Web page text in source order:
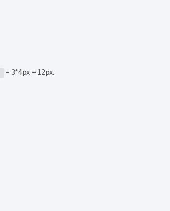
= 3*4px = 12px.